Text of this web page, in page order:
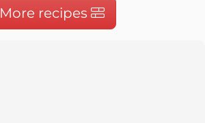
More recipes